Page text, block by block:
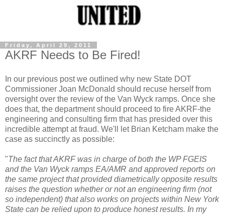
Friday, April 29, 2011
AKRF Needs to Be Fired!
In our previous post we outlined why new State DOT
Commissioner Joan McDonald should recuse herself from
oversight over the review of the Van Wyck ramps. Once she
does that, the department should proceed to fireAKRF-the
engineering and consulting firm that has presided over this
incredible attempt at fraud. We'll let Brian Ketcham make the
case as succinctly as possible:
"The fact thatAKRFwas in charge of both the WPFGEIS
and the Van Wyckramps EA/AMR and approved reports on
the same project that provided diametrically opposite results
raises the question whether or not an engineering firm (not
so independent) that also works on projects within New York
State can be relied upon to produce honest results. In my